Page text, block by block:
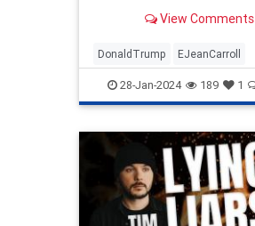
View Comments
DonaldTrump EJeanCarroll
MediaWatch Politics Trump
28-Jan-2024 189 1